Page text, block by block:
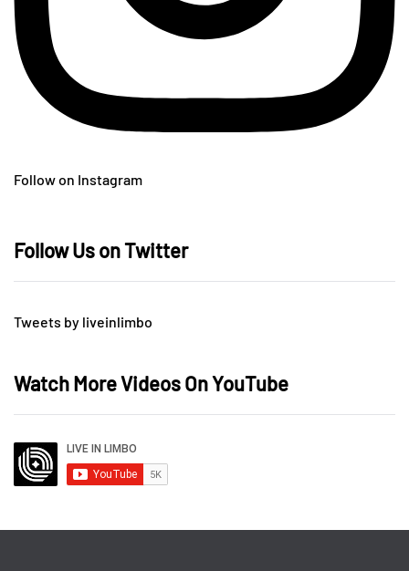
Follow on Instagram
Follow Us on Twitter
Tweets by liveinlimbo
Watch More Videos On YouTube